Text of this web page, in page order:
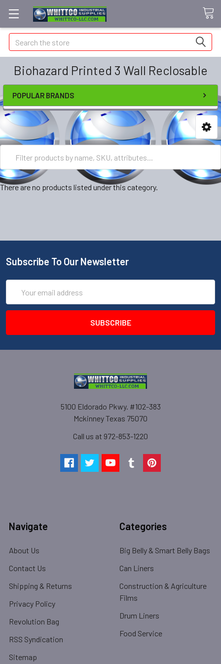
Search
Biohazard Printed 3 Wall Reclosable
POPULAR BRANDS
There are no products listed under this category.
Subscribe To Our Newsletter
Address
5100 Eldorado Pkwy. #102-383
Mckinney Texas 75070
Call us at 972-853-1220
Navigate
About Us
Contact Us
Shipping & Returns
Privacy Policy
Revolution Bag
RSS Syndication
Sitemap
Categories
Big Belly & Smart Belly Bags
Can Liners
Construction & Agriculture
Films
Drum Liners
Food Service